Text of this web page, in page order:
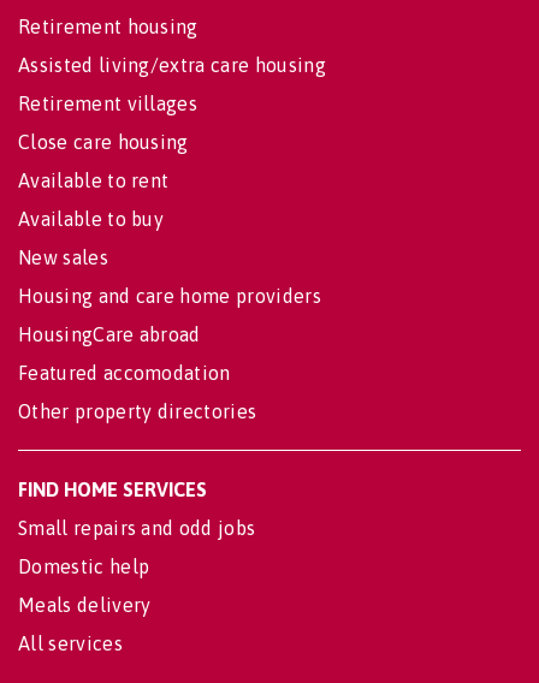
Retirement housing
Assisted living/extra care housing
Retirement villages
Close care housing
Available to rent
Available to buy
New sales
Housing and care home providers
HousingCare abroad
Featured accomodation
Other property directories
FIND HOME SERVICES
Small repairs and odd jobs
Domestic help
Meals delivery
All services